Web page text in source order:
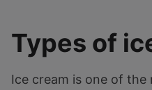
Types of
Ice cream is one of the